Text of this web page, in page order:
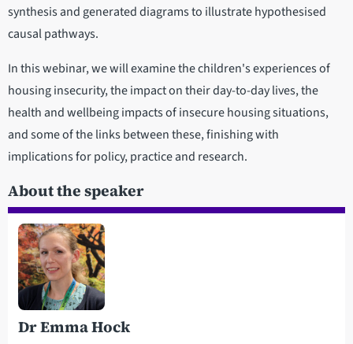
synthesis and generated diagrams to illustrate hypothesised
causal pathways.
In this webinar, we will examine the children's experiences of
housing insecurity, the impact on their day-to-day lives, the
health and wellbeing impacts of insecure housing situations,
and some of the links between these, finishing with
implications for policy, practice and research.
About the speaker
Dr Emma Hock